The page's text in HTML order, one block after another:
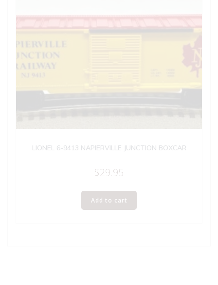
LIONEL 6-9413 NAPIERVILLE JUNCTION BOXCAR
$29.95
Add to cart